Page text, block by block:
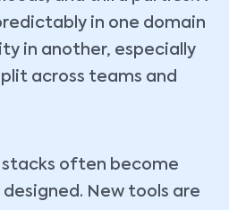
in one domain
in another, especially
across teams and
often become
New tools are